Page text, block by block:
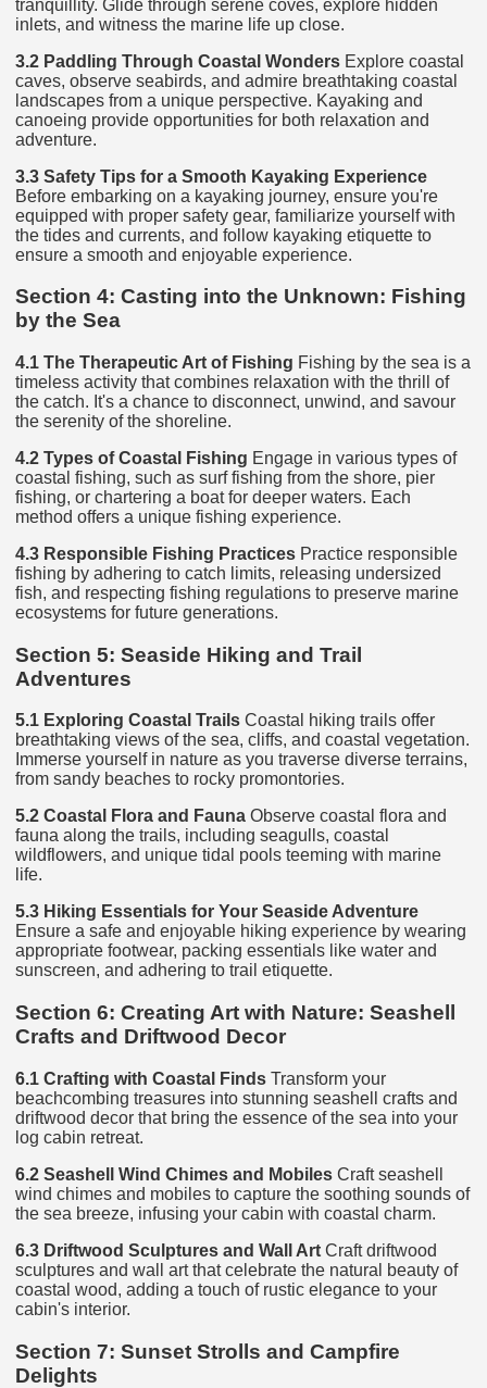
tranquillity. Glide through serene coves, explore hidden
inlets, and witness the marine life up close.
3.2 Paddling Through Coastal Wonders Explore coastal
caves, observe seabirds, and admire breathtaking coastal
landscapes from a unique perspective. Kayaking and
canoeing provide opportunities for both relaxation and
adventure.
3.3 Safety Tips for a Smooth Kayaking Experience
Before embarking on a kayaking journey, ensure you're
equipped with proper safety gear, familiarize yourself with
the tides and currents, and follow kayaking etiquette to
ensure a smooth and enjoyable experience.
Section 4: Casting into the Unknown: Fishing
by the Sea
4.1 The Therapeutic Art of Fishing Fishing by the sea is a
timeless activity that combines relaxation with the thrill of
the catch. It's a chance to disconnect, unwind, and savour
the serenity of the shoreline.
4.2 Types of Coastal Fishing Engage in various types of
coastal fishing, such as surf fishing from the shore, pier
fishing, or chartering a boat for deeper waters. Each
method offers a unique fishing experience.
4.3 Responsible Fishing Practices Practice responsible
fishing by adhering to catch limits, releasing undersized
fish, and respecting fishing regulations to preserve marine
ecosystems for future generations.
Section 5: Seaside Hiking and Trail
Adventures
5.1 Exploring Coastal Trails Coastal hiking trails offer
breathtaking views of the sea, cliffs, and coastal vegetation.
Immerse yourself in nature as you traverse diverse terrains,
from sandy beaches to rocky promontories.
5.2 Coastal Flora and Fauna Observe coastal flora and
fauna along the trails, including seagulls, coastal
wildflowers, and unique tidal pools teeming with marine
life.
5.3 Hiking Essentials for Your Seaside Adventure
Ensure a safe and enjoyable hiking experience by wearing
appropriate footwear, packing essentials like water and
sunscreen, and adhering to trail etiquette.
Section 6: Creating Art with Nature: Seashell
Crafts and Driftwood Decor
6.1 Crafting with Coastal Finds Transform your
beachcombing treasures into stunning seashell crafts and
driftwood decor that bring the essence of the sea into your
log cabin retreat.
6.2 Seashell Wind Chimes and Mobiles Craft seashell
wind chimes and mobiles to capture the soothing sounds of
the sea breeze, infusing your cabin with coastal charm.
6.3 Driftwood Sculptures and Wall Art Craft driftwood
sculptures and wall art that celebrate the natural beauty of
coastal wood, adding a touch of rustic elegance to your
cabin's interior.
Section 7: Sunset Strolls and Campfire
Delights